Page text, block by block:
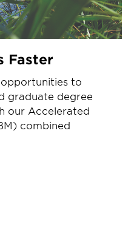
Faster
to
graduate degree
our Accelerated
combined